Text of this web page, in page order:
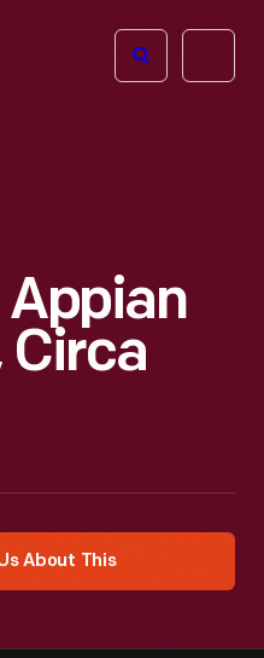
Open
Appian
Circa
About This